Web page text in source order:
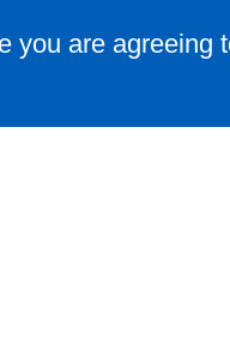
you are agreeing